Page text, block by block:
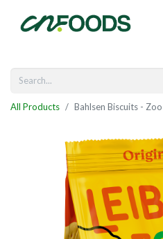
All Products Bahlsen Biscuits -